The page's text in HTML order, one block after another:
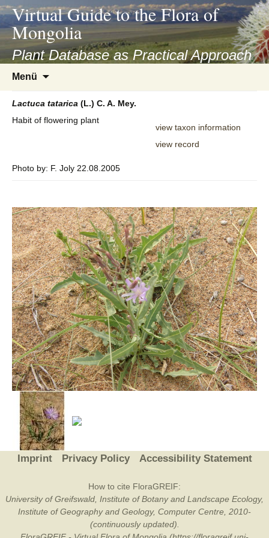
asyatv.net
asyatv.net
kitap
indir
toplist
ekle
guncel
blog
Virtual Guide to the Flora of
Mongolia
Plant Database as Practical Approach
Menü
springen
Lactuca tatarica (L.) C. A. Mey.
Habit of flowering plant
Photo by: F. Joly 22.08.2005
view taxon information
view record
Imprint Privacy Policy Accessibility Statement
How to cite FloraGREIF:
University of Greifswald, Institute of Botany and Landscape Ecology,
Institute of Geography and Geology, Computer Centre, 2010-
(continuously updated).